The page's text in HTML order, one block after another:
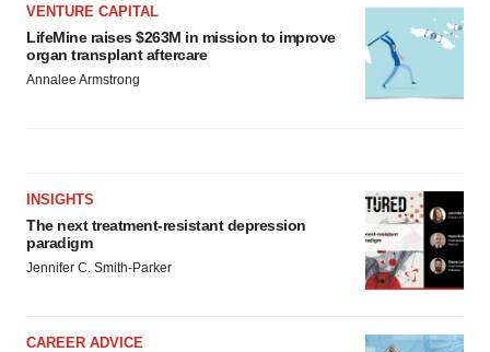
VENTURE CAPITAL
LifeMine raises $263M in mission to improve
organ transplant aftercare
Annalee Armstrong
INSIGHTS
The next treatment-resistant depression
paradigm
Jennifer C. Smith-Parker
CAREER ADVICE